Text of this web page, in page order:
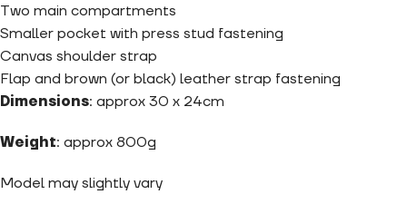
Two main compartments
Smaller pocket with press stud fastening
Canvas shoulder strap
Flap and brown (or black) leather strap fastening
Dimensions: approx 30 x 24cm
Weight: approx 800g
Model may slightly vary